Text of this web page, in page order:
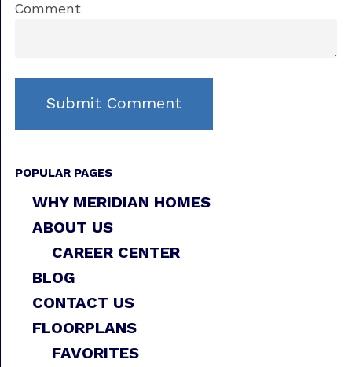
Comment
POPULAR PAGES
WHY MERIDIAN HOMES
ABOUT US
CAREER CENTER
BLOG
CONTACT US
FLOORPLANS
FAVORITES